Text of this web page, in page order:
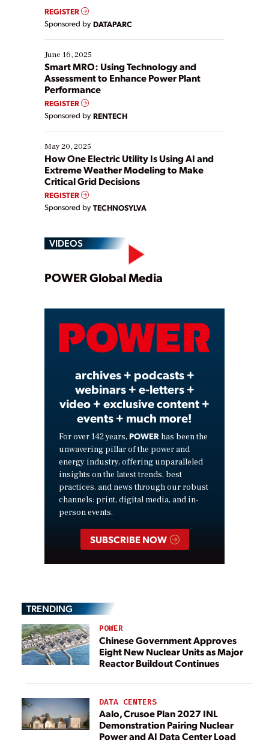
real-time data to boost efficiency and reduce costs.
Yet, many organizations are at different stages in
their digital transformation journey. Some are just
starting, while others are looking to optimize
existing solutions. This webinar explores practical
ways […]
REGISTER
Sponsored by DATAPARC
June 16, 2025
Smart MRO: Using Technology and
Assessment to Enhance Power Plant
Performance
REGISTER
Sponsored by RENTECH
May 20, 2025
How One Electric Utility Is Using AI and
Extreme Weather Modeling to Make
Critical Grid Decisions
REGISTER
Sponsored by TECHNOSYLVA
VIDEOS
Play
Video
POWER Global Media
archives + podcasts +
webinars + e-letters +
video + exclusive content +
events + much more!
For over 142 years, POWER has been the
unwavering pillar of the power and
energy industry, offering unparalleled
insights on the latest trends, best
practices, and news through our robust
channels: print, digital media, and in-
person events.
SUBSCRIBE NOW
TRENDING
POWER
Chinese Government Approves
Eight New Nuclear Units as Major
Reactor Buildout Continues
DATA CENTERS
Aalo, Crusoe Plan 2027 INL
Demonstration Pairing Nuclear
Power and AI Data Center Load